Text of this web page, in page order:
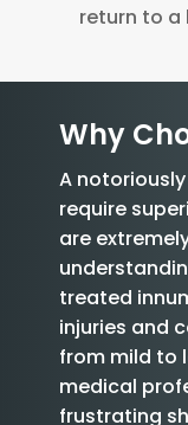
return to a
Why
A
require
are
treated
injuries and
from mild to
medical
frustrating